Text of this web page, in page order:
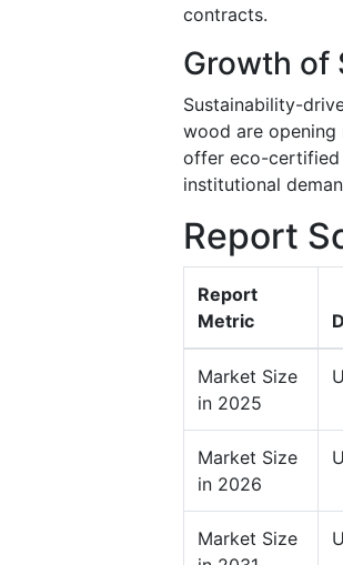
contracts.
Growth of
Sustainability-
wood are opening
offer eco-certified
institutional
Report
Report
Metric
Market Size
in 2025
Market Size
in 2026
Market Size